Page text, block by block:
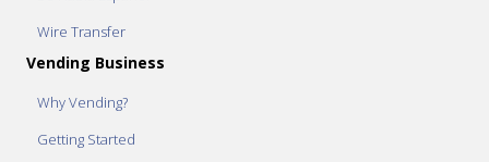
Wire Transfer
Vending Business
Why Vending?
Getting Started